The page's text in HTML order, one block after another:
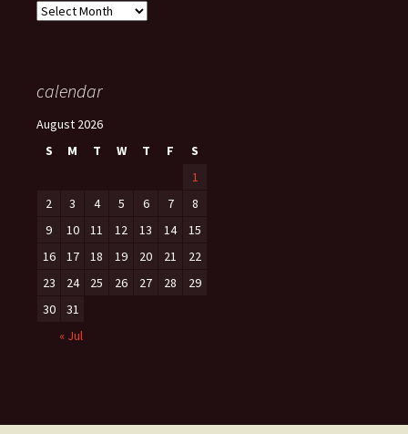
Archives
calendar
August 2026
S
M T W T F
S
1
2
3 4 5 6 7
8
9
10 11 12 13 14
15
16
17 18 19 20 21
22
23
24 25 26 27 28
29
30
31
« Jul